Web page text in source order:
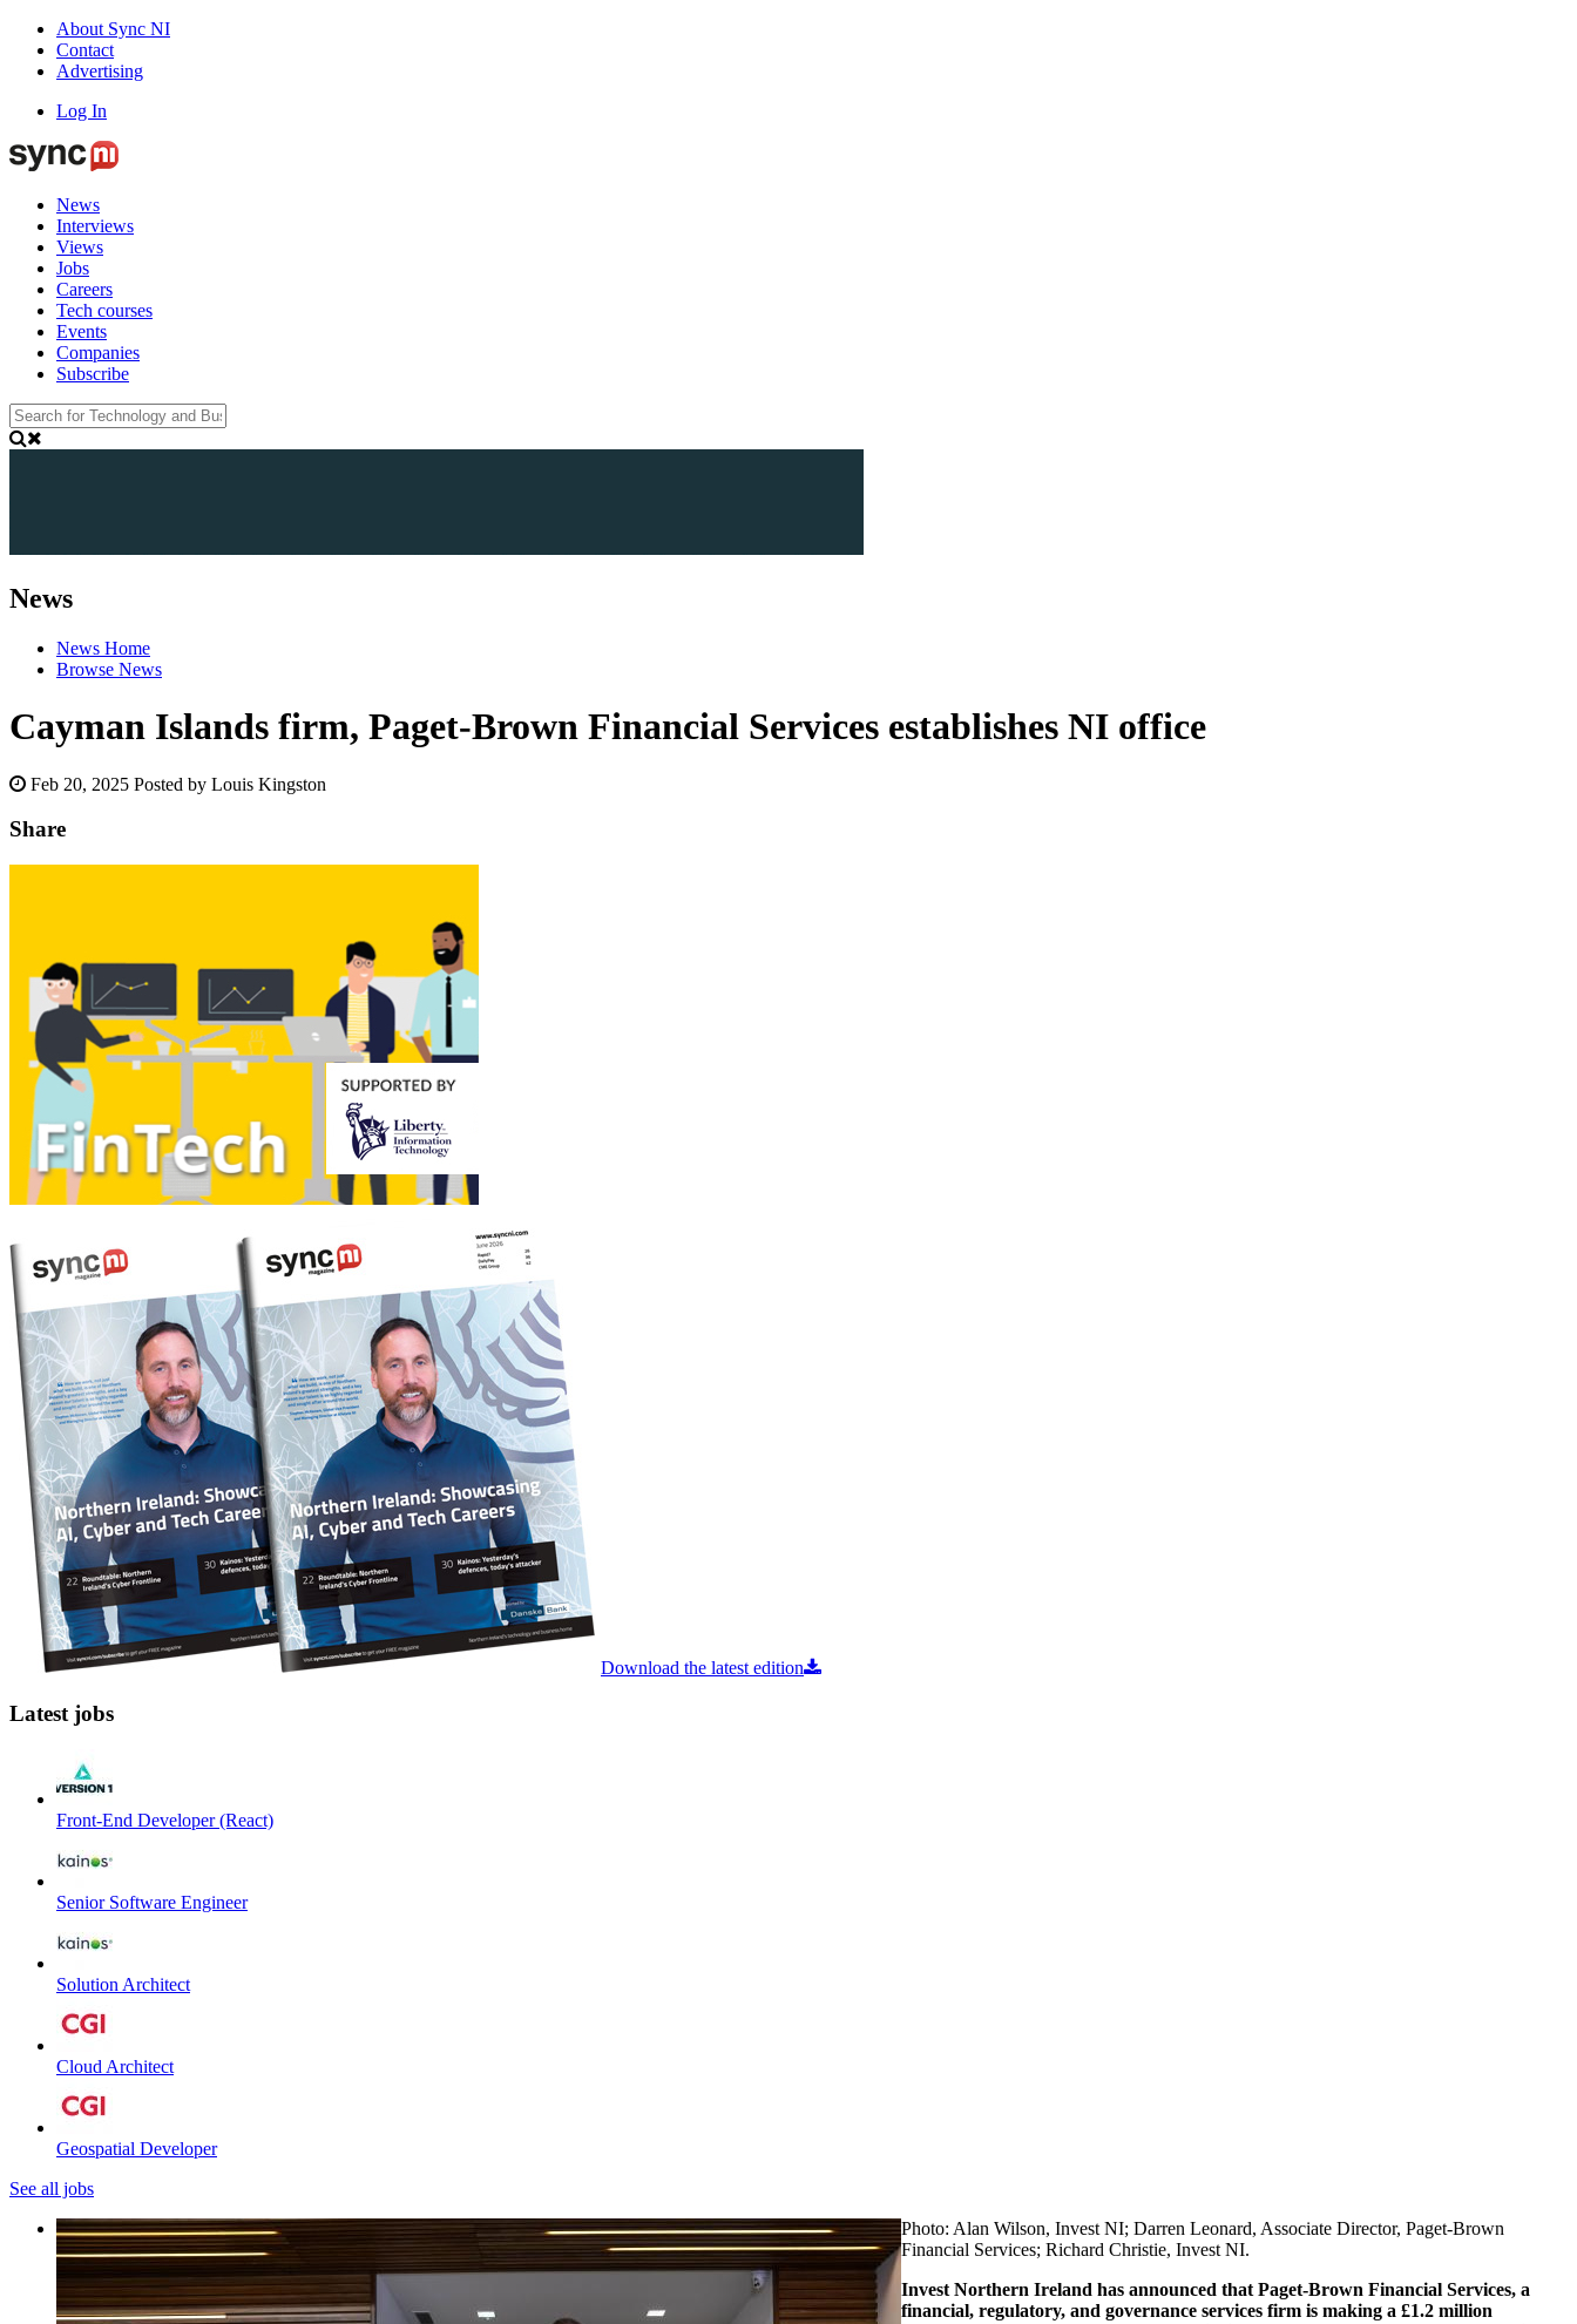
About Sync NI
Contact
Advertising
Log In
News
Interviews
Views
Jobs
Careers
Tech courses
Events
Companies
Subscribe
News
News Home
Browse News
Cayman Islands firm, Paget-Brown Financial Services establishes NI office
Feb 20, 2025 Posted by Louis Kingston
Share
Download the latest edition
Latest jobs
Front-End Developer (React)
Senior Software Engineer
Solution Architect
Cloud Architect
Geospatial Developer
See all jobs
Photo: Alan Wilson, Invest NI; Darren Leonard, Associate Director, Paget-Brown
Financial Services; Richard Christie, Invest NI.
Invest Northern Ireland has announced that Paget-Brown Financial Services, a
financial, regulatory, and governance services firm is making a £1.2 million